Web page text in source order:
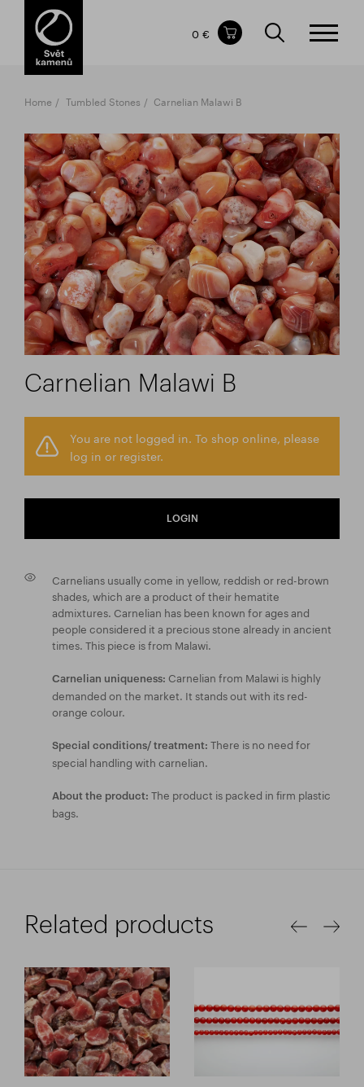
Items in your shopping cart
TOTAL PRICE
0 €
Home Tumbled Stones Carnelian Malawi B
Carnelian Malawi B
You are not logged in. To shop online, please
log in or register.
LOGIN
Carnelians usually come in yellow, reddish or red-brown
shades, which are a product of their hematite
admixtures. Carnelian has been known for ages and
people considered it a precious stone already in ancient
times. This piece is from Malawi.
Carnelian uniqueness: Carnelian from Malawi is highly
demanded on the market. It stands out with its red-
orange colour.
Special conditions/ treatment: There is no need for
special handling with carnelian.
About the product: The product is packed in firm plastic
bags.
Related products